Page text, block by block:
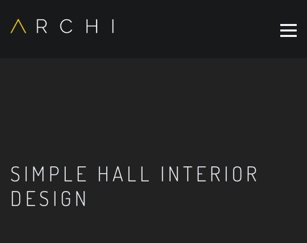
SIMPLE HALL INTERIOR
DESIGN